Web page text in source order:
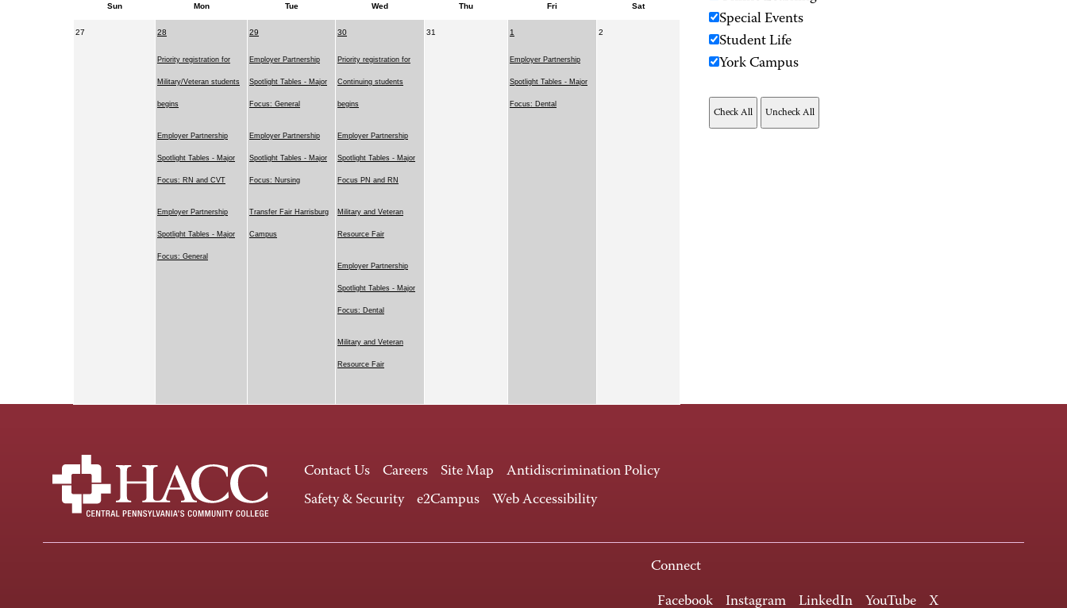
Sun Mon Tue Wed Thu Fri Sat
27 28
Priority registration for
Military/Veteran students
begins
Employer Partnership
Spotlight Tables - Major
Focus: RN and CVT
Employer Partnership
Spotlight Tables - Major
Focus: General
29
Employer Partnership
Spotlight Tables - Major
Focus: General
Employer Partnership
Spotlight Tables - Major
Focus: Nursing
Transfer Fair Harrisburg
Campus
30
Priority registration for
Continuing students
begins
Employer Partnership
Spotlight Tables - Major
Focus PN and RN
Military and Veteran
Resource Fair
Employer Partnership
Spotlight Tables - Major
Focus: Dental
Military and Veteran
Resource Fair
31 1
Employer Partnership
Spotlight Tables - Major
Focus: Dental
2
Special Events
Student Life
York Campus
Contact Us Careers Site Map
Antidiscrimination Policy
Safety & Security
e2Campus Web Accessibility
Connect
Facebook Instagram LinkedIn YouTube X